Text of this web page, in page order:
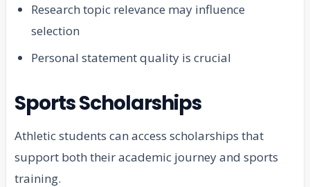
Research topic relevance may influence
selection
Personal statement quality is crucial
Sports Scholarships
Athletic students can access scholarships that
support both their academic journey and sports
training.